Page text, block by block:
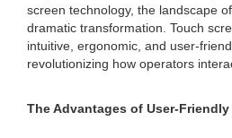
screen technology, the landscape
dramatic transformation. Touch
intuitive, ergonomic, and user-
revolutionizing how operators
The Advantages of User-Friendly